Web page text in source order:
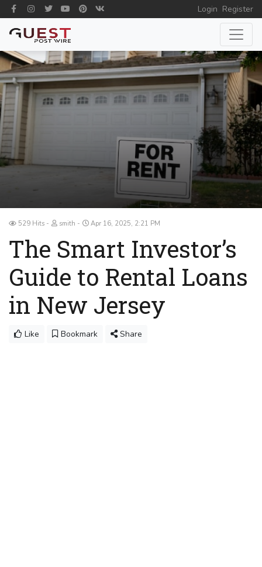
Login Register
529 Hits smith Apr 16, 2025, 2:21 PM
The Smart Investor’s
Guide to Rental Loans
in New Jersey
Like Bookmark Share